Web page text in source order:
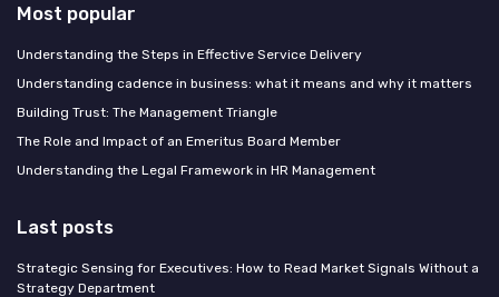
Most popular
Understanding the Steps in Effective Service Delivery
Understanding cadence in business: what it means and why it matters
Building Trust: The Management Triangle
The Role and Impact of an Emeritus Board Member
Understanding the Legal Framework in HR Management
Last posts
Strategic Sensing for Executives: How to Read Market Signals Without a
Strategy Department